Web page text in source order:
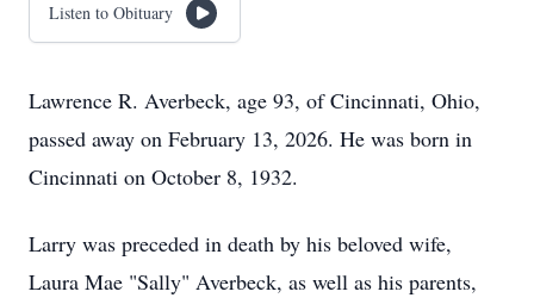
Listen to Obituary
Lawrence R. Averbeck, age 93, of Cincinnati, Ohio,
passed away on February 13, 2026. He was born in
Cincinnati on October 8, 1932.
Larry was preceded in death by his beloved wife,
Laura Mae "Sally" Averbeck, as well as his parents,